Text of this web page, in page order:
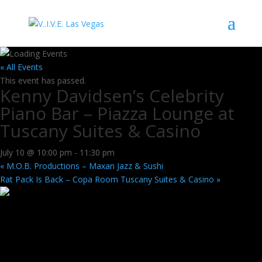
« All Events
This event has passed.
Kenny Davidsen’s Celebrity
Piano Bar – Piazza Lounge at
Tuscany Suites & Casino
July 10 @ 10:00 pm - 11:30 pm
« M.O.B. Productions – Maxan Jazz & Sushi
Rat Pack Is Back – Copa Room Tuscany Suites & Casino »